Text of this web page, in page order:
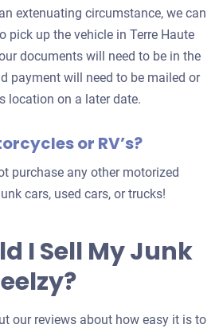
extenuating circumstance, we can
pick up the vehicle in Terre Haute
documents will need to be in the
payment will need to be mailed or
location on a later date.
or RV’s?
purchase any other motorized
cars, used cars, or trucks!
I Sell My Junk
our reviews about how easy it is to